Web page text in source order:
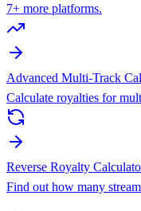
7+ more platforms.
Advanced Multi-Track
Calculate royalties for
Reverse Royalty
Find out how many